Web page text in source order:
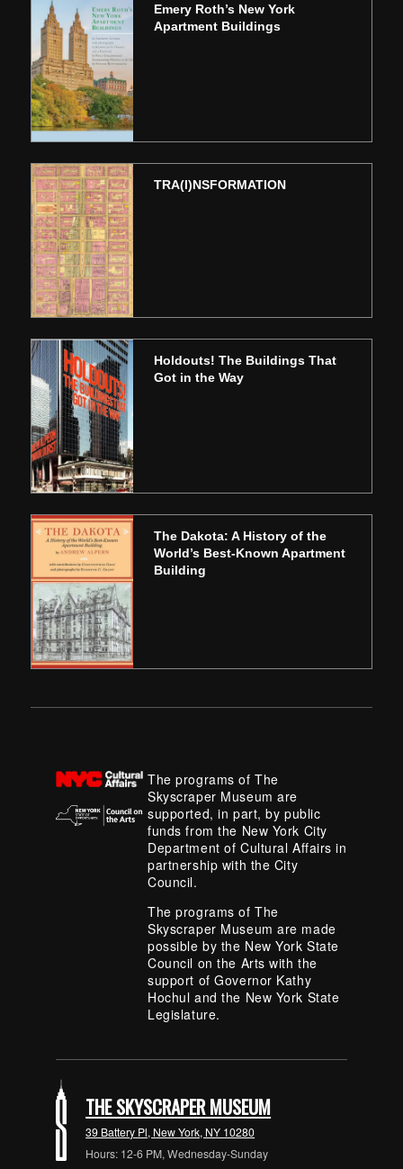
Emery Roth’s New York
Apartment Buildings
TRA(I)NSFORMATION
Holdouts! The Buildings That
Got in the Way
The Dakota: A History of the
World’s Best-Known Apartment
Building
The programs of The
Skyscraper Museum are
supported, in part, by public
funds from the New York City
Department of Cultural Affairs in
partnership with the City
Council.
The programs of The
Skyscraper Museum are made
possible by the New York State
Council on the Arts with the
support of Governor Kathy
Hochul and the New York State
Legislature.
THE SKYSCRAPER MUSEUM
39 Battery Pl, New York, NY 10280
Hours: 12-6 PM, Wednesday-Sunday